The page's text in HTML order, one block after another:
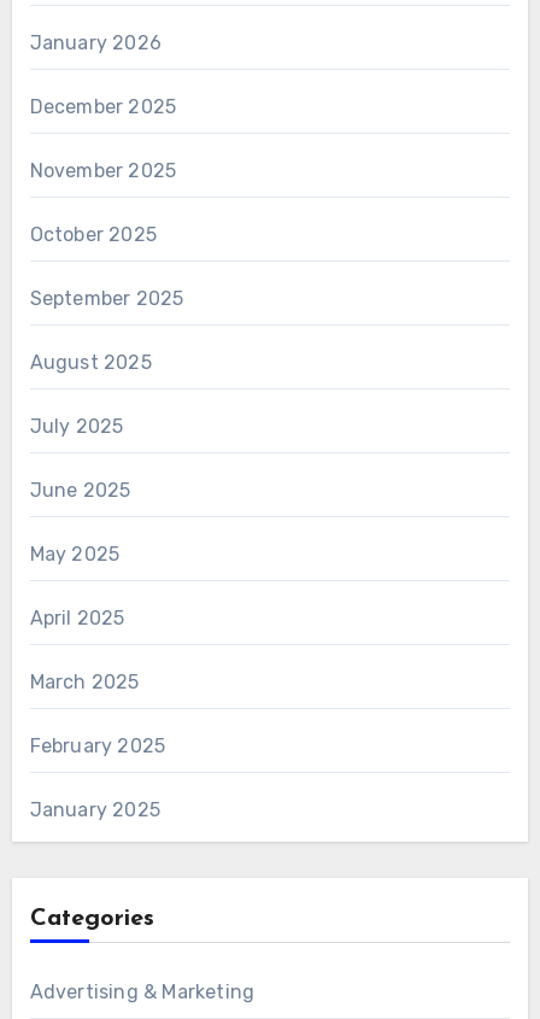
January 2026
December 2025
November 2025
October 2025
September 2025
August 2025
July 2025
June 2025
May 2025
April 2025
March 2025
February 2025
January 2025
Categories
Advertising & Marketing